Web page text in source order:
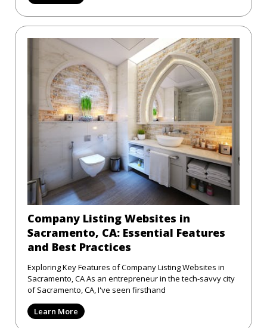
Company Listing Websites in
Sacramento, CA: Essential Features
and Best Practices
Exploring Key Features of Company Listing Websites in
Sacramento, CA As an entrepreneur in the tech-savvy city
of Sacramento, CA, I've seen firsthand
Learn More